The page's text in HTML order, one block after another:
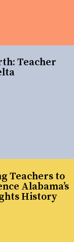
Teacher
Teachers to
Alabama’s
History